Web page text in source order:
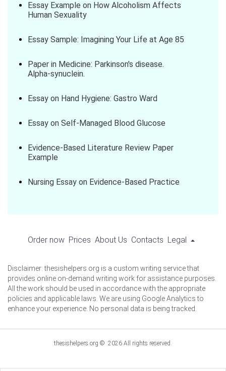
Essay Example on How Alcoholism Affects
Human Sexuality
Essay Sample: Imagining Your Life at Age 85
Paper in Medicine: Parkinson's disease.
Alpha-synuclein.
Essay on Hand Hygiene: Gastro Ward
Essay on Self-Managed Blood Glucose
Evidence-Based Literature Review Paper
Example
Nursing Essay on Evidence-Based Practice
Order now Prices About Us Contacts Legal
Disclaimer: thesishelpers.org is a custom writing service that
provides online on-demand writing work for assistance purposes.
All the work should be used in accordance with the appropriate
policies and applicable laws. We are using Google Analytics to
enhance your experience. No personal data is being tracked.
thesishelpers.org © 2026 All rights reserved.